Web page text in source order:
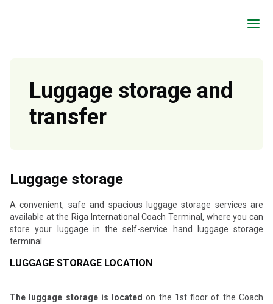
a
Luggage storage and
transfer
Luggage storage
A convenient, safe and spacious luggage storage services are
available at the Riga International Coach Terminal, where you can
store your luggage in the self-service hand luggage storage
terminal.
LUGGAGE STORAGE LOCATION
The luggage storage is located on the 1st floor of the Coach